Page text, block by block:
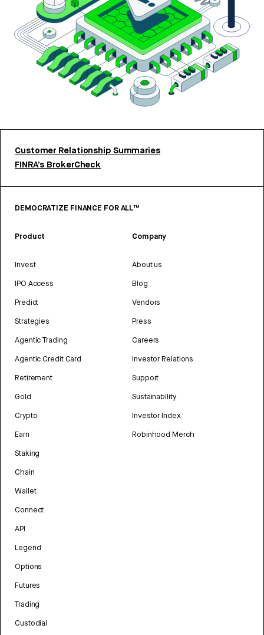
Customer Relationship Summaries
FINRA’s BrokerCheck
DEMOCRATIZE FINANCE FOR ALL™
Product
Invest
IPO Access
Predict
Strategies
Agentic Trading
Agentic Credit Card
Retirement
Gold
Crypto
Earn
Staking
Chain
Wallet
Connect
API
Legend
Options
Futures
Trading
Custodial
Company
About us
Blog
Vendors
Press
Careers
Investor Relations
Support
Sustainability
Investor Index
Robinhood Merch